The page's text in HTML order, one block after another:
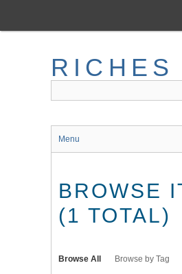
main
RICHES
Menu
BROWSE
(1 TOTAL)
Browse All Browse by Tag